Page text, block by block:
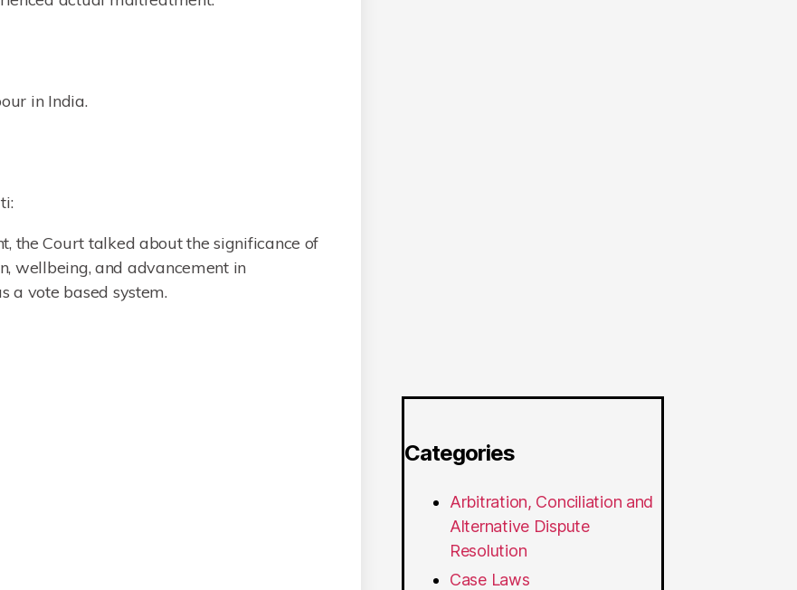
in India.
the Court talked about the significance of
wellbeing, and advancement in
a vote based system.
Categories
Arbitration, Conciliation and
Alternative Dispute
Resolution
Case Laws